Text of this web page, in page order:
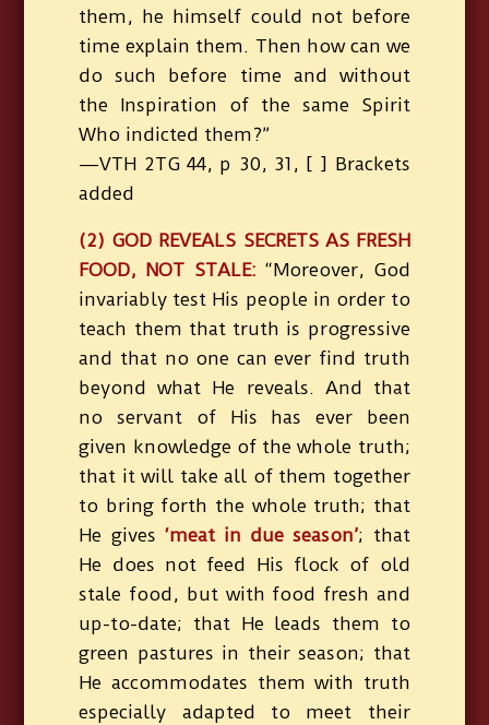
them, he himself could not before
time explain them. Then how can we
do such before time and without
the Inspiration of the same Spirit
Who indicted them?”
—VTH 2TG 44, p 30, 31, [ ] Brackets
added
(2) GOD REVEALS SECRETS AS FRESH
FOOD, NOT STALE: “Moreover, God
invariably test His people in order to
teach them that truth is progressive
and that no one can ever find truth
beyond what He reveals. And that
no servant of His has ever been
given knowledge of the whole truth;
that it will take all of them together
to bring forth the whole truth; that
He gives ‘meat in due season’; that
He does not feed His flock of old
stale food, but with food fresh and
up-to-date; that He leads them to
green pastures in their season; that
He accommodates them with truth
especially adapted to meet their